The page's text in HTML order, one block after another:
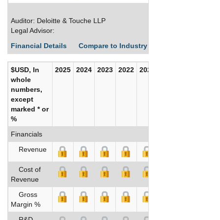
Auditor: Deloitte & Touche LLP
Legal Advisor:
Financial Details
Compare to Industry Averages
$USD, In
whole
numbers,
except
marked * or
%
2025 2024 2023 2022 2021
Financials
Revenue
Cost of
Revenue
Gross
Margin %